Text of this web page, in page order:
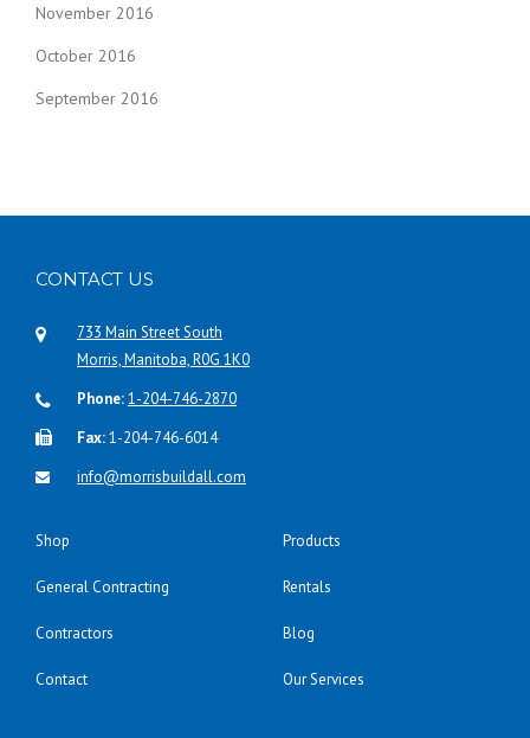
November 2016
October 2016
September 2016
CONTACT US
733 Main Street South
Morris, Manitoba, R0G 1K0
Phone:1-204-746-2870
Fax:1-204-746-6014
info@morrisbuildall.com
Shop Products
General Contracting Rentals
Contractors Blog
Contact Our Services